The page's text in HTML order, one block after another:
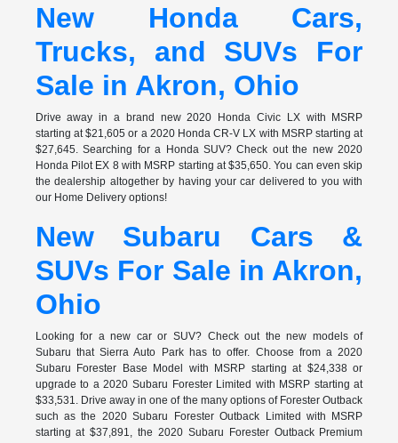
New Honda Cars,
Trucks, and SUVs For
Sale in Akron, Ohio
Drive away in a brand new 2020 Honda Civic LX with MSRP
starting at $21,605 or a 2020 Honda CR-V LX with MSRP starting at
$27,645. Searching for a Honda SUV? Check out the new 2020
Honda Pilot EX 8 with MSRP starting at $35,650. You can even skip
the dealership altogether by having your car delivered to you with
our Home Delivery options!
New Subaru Cars &
SUVs For Sale in Akron,
Ohio
Looking for a new car or SUV? Check out the new models of
Subaru that Sierra Auto Park has to offer. Choose from a 2020
Subaru Forester Base Model with MSRP starting at $24,338 or
upgrade to a 2020 Subaru Forester Limited with MSRP starting at
$33,531. Drive away in one of the many options of Forester Outback
such as the 2020 Subaru Forester Outback Limited with MSRP
starting at $37,891, the 2020 Subaru Forester Outback Premium